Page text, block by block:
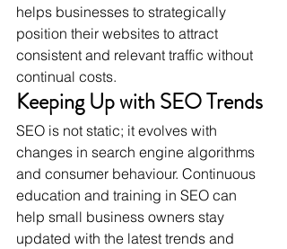
helps businesses to strategically
position their websites to attract
consistent and relevant traffic without
continual costs.
Keeping Up with SEO Trends
SEO is not static; it evolves with
changes in search engine algorithms
and consumer behaviour. Continuous
education and training in SEO can
help small business owners stay
updated with the latest trends and